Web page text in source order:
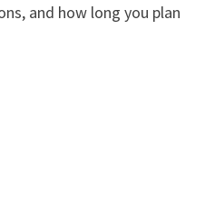
and how long you plan